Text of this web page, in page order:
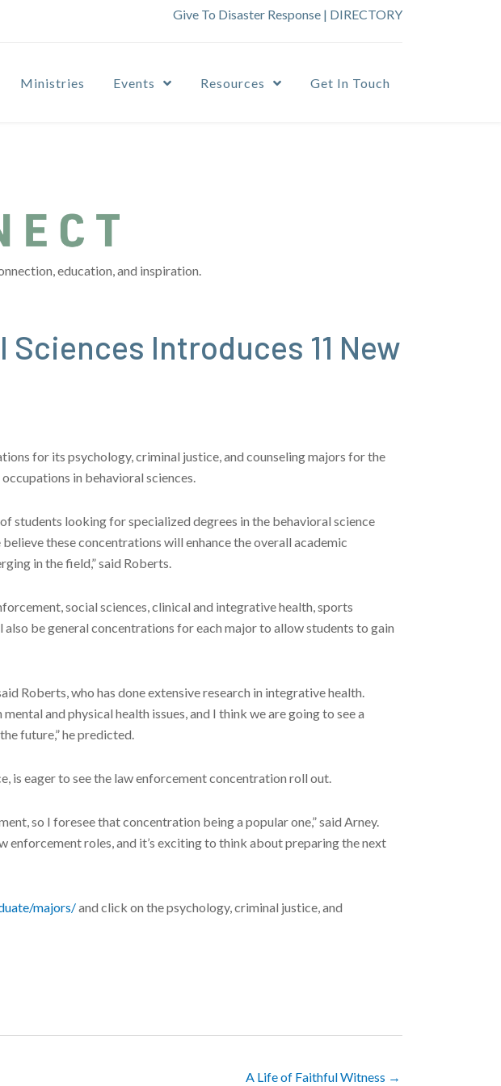
Give To Disaster Response | DIRECTORY
Ministries Events Resources Get In Touch
education, and inspiration.
Introduces 11 New
for its psychology, criminal justice, and counseling majors for the
in behavioral sciences.
students looking for specialized degrees in the behavioral science
these concentrations will enhance the overall academic
in the field,” said Roberts.
social sciences, clinical and integrative health, sports
be general concentrations for each major to allow students to gain
Roberts, who has done extensive research in integrative health.
and physical health issues, and I think we are going to see a
future,” he predicted.
is eager to see the law enforcement concentration roll out.
so I foresee that concentration being a popular one,” said Arney.
enforcement roles, and it’s exciting to think about preparing the next
majors/and click on the psychology, criminal justice, and
A Life of Faithful Witness →